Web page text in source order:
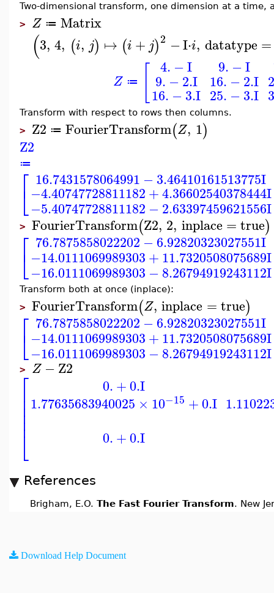
Two-dimensional transform, one dimension at a time,
> Z ≔ Matrix
(3, 4, (i, j) ↦ (i +j)2 −I⋅i, datatype =
Z ≔
4. −I
9. −2.I
16. −3.I
9. −I
16. −2.I
25. −3.I
Transform with respect to rows then columns.
> Z2 ≔ FourierTransform(Z, 1)
Z2
≔
⎡
⎣
16.7431578064991 −3.46410161513775I
−4.40747728811182+4.36602540378444I
−5.40747728811182 −2.63397459621556I
> FourierTransform(Z2, 2, inplace =true)
⎡
⎣
76.7875858022202−6.92820323027551I
−14.0111069989303+11.7320508075689I
−16.0111069989303 −8.26794919243112I
Transform both at once (inplace):
> FourierTransform(Z, inplace =true)
⎡
⎣
76.7875858022202−6.92820323027551I
−14.0111069989303+11.7320508075689I
−16.0111069989303 −8.26794919243112I
> Z −Z2
⎡
⎣
⎢⎢⎢⎢⎢
0.+0.I
1.77635683940025 × 10−15 +0.I
0.+0.I
References
Brigham, E.O. The Fast Fourier Transform. New
Download Help Document